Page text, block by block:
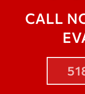
CALL